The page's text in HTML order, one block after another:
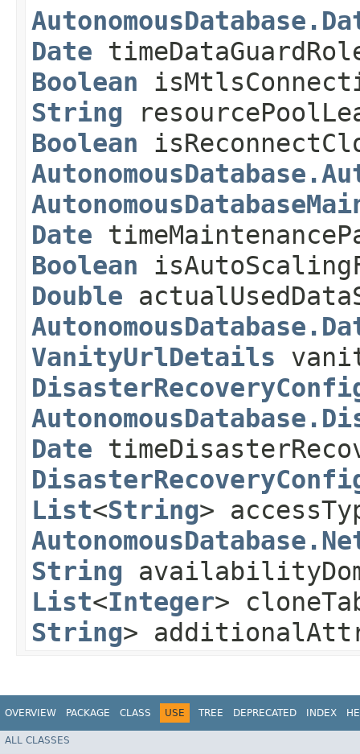
Date
Boolean
String
Boolean
Date
Boolean
Double
VanityUrlDetails
Date
List<String>
String
List<Integer>
String>
OVERVIEW PACKAGE CLASS USE TREE DEPRECATED INDEX
ALL CLASSES